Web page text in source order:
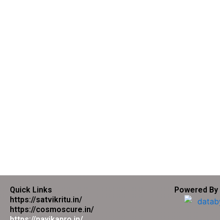
Quick Links
https://satvikritu.in/
https://cosmoscure.in/
Powered By